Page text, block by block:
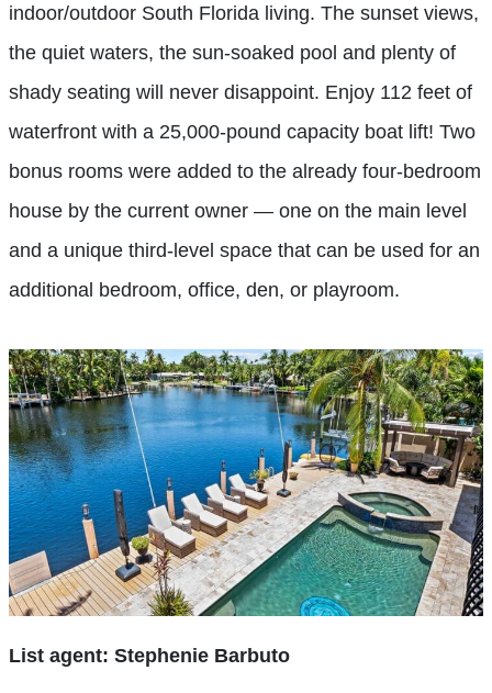
indoor/outdoor South Florida living. The sunset views,
the quiet waters, the sun-soaked pool and plenty of
shady seating will never disappoint. Enjoy 112 feet of
waterfront with a 25,000-pound capacity boat lift! Two
bonus rooms were added to the already four-bedroom
house by the current owner — one on the main level
and a unique third-level space that can be used for an
additional bedroom, office, den, or playroom.
List agent: Stephenie Barbuto